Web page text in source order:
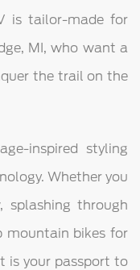
is tailor-made for
MI, who want a
the trail on the
inspired styling
Whether you
splashing through
mountain bikes for
is your passport to